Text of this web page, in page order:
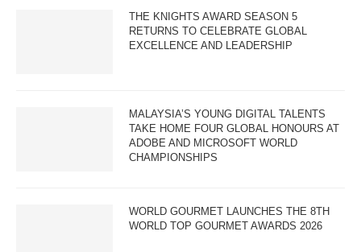
THE KNIGHTS AWARD SEASON 5
RETURNS TO CELEBRATE GLOBAL
EXCELLENCE AND LEADERSHIP
MALAYSIA’S YOUNG DIGITAL TALENTS
TAKE HOME FOUR GLOBAL HONOURS AT
ADOBE AND MICROSOFT WORLD
CHAMPIONSHIPS
WORLD GOURMET LAUNCHES THE 8TH
WORLD TOP GOURMET AWARDS 2026